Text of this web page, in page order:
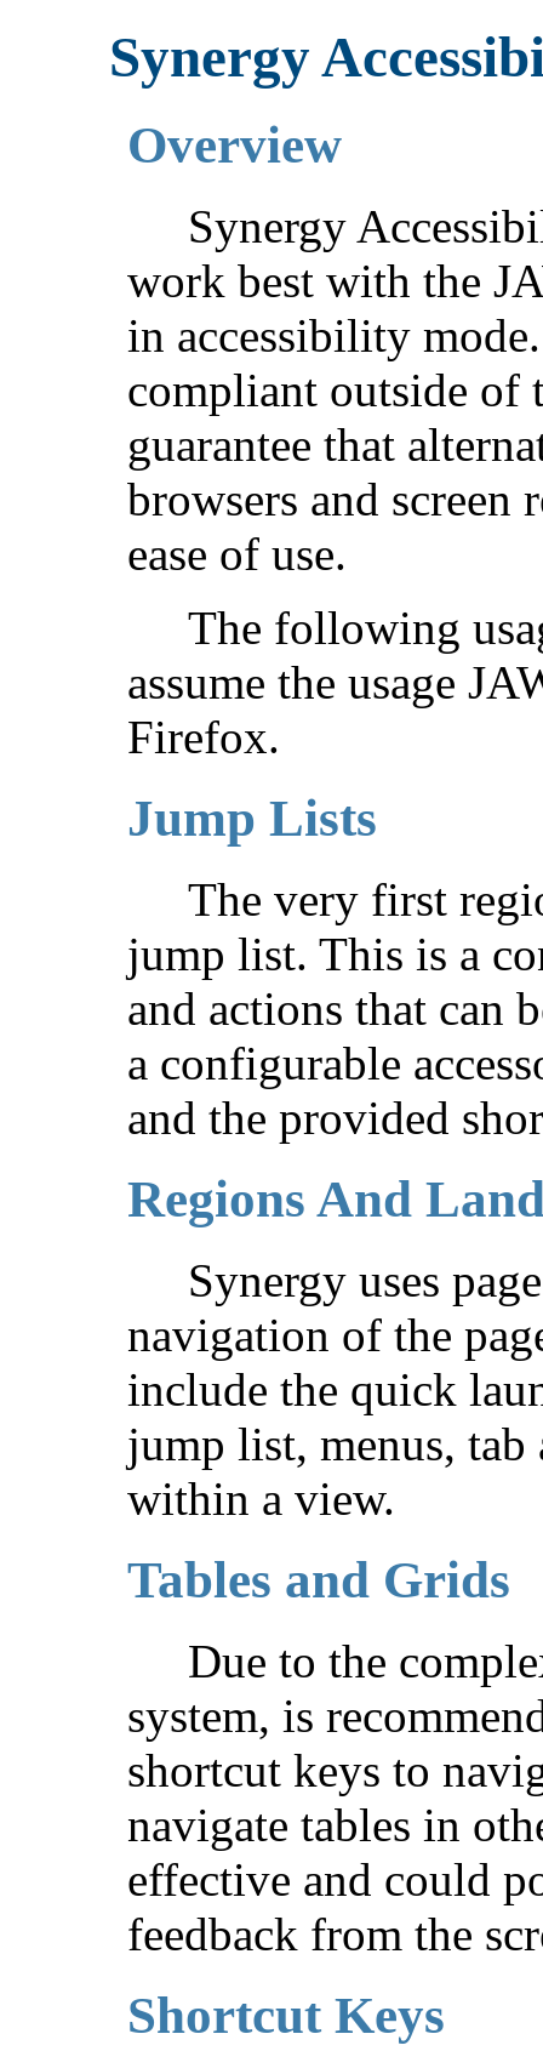
Synergy
Overview
Synergy
work best with the
in accessibility
compliant outside of
guarantee that
browsers and screen
ease of use.
The following
assume the usage
Firefox.
Jump Lists
The very first
jump list. This is a
and actions that can
a configurable
and the provided
Regions And
Synergy uses
navigation of the
include the quick
jump list, menus, tab
within a view.
Tables and Grids
Due to the
system, is
shortcut keys to
navigate tables in
effective and could
feedback from the
Shortcut Keys